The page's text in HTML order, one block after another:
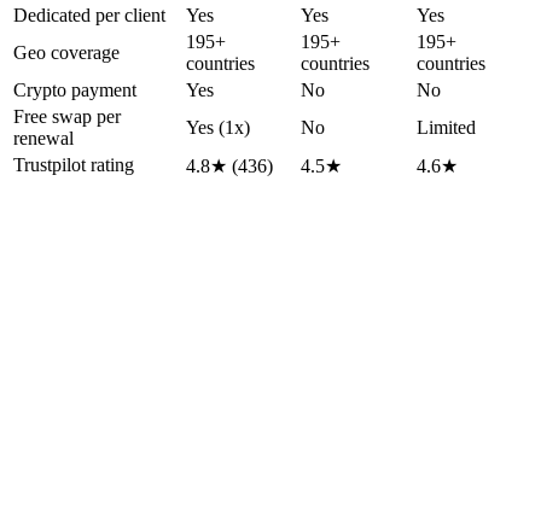
Dedicated per client
Yes Yes
Yes
Geo coverage
195+
countries
195+
countries
195+
countries
Crypto payment
Yes No
No
Free swap per
renewal
Yes (1x) No
Limited
Trustpilot rating
4.8★ (436) 4.5★ 4.6★